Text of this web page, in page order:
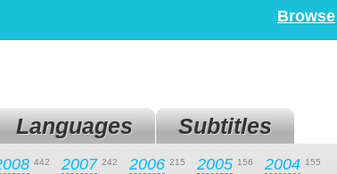
Browse
Languages Subtitles
442 2007 242 2006 215 2005 156 2004 155